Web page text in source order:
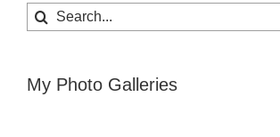
Search
for:
My Photo Galleries